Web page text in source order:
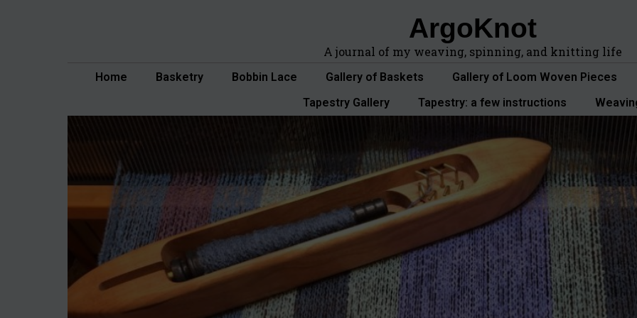
ArgoKnot
A journal of my weaving, spinning, and knitting life
Home Basketry Bobbin Lace Gallery of Baskets Gallery of Loom Woven Pieces
Tapestry Gallery
Tapestry: a few instructions